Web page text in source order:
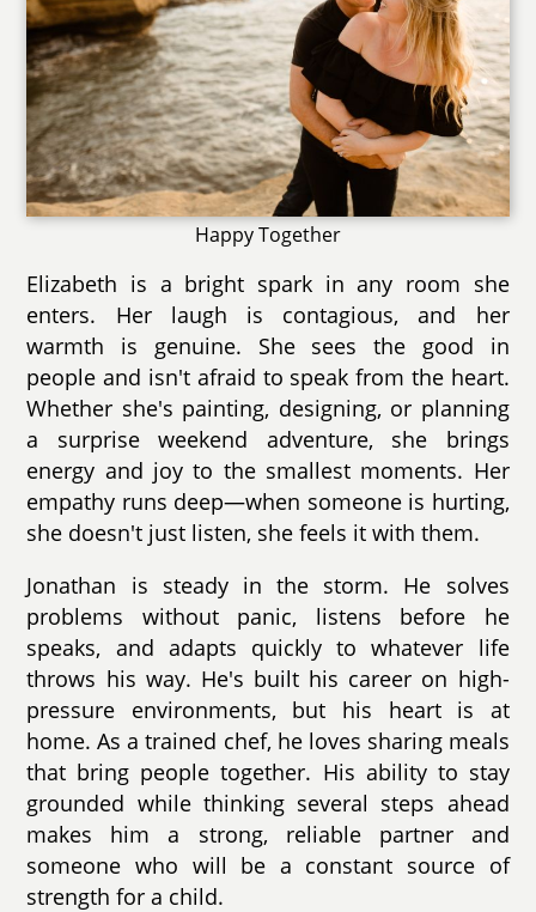
Happy Together
Elizabeth is a bright spark in any room she
enters. Her laugh is contagious, and her
warmth is genuine. She sees the good in
people and isn't afraid to speak from the heart.
Whether she's painting, designing, or planning
a surprise weekend adventure, she brings
energy and joy to the smallest moments. Her
empathy runs deep—when someone is hurting,
she doesn't just listen, she feels it with them.
Jonathan is steady in the storm. He solves
problems without panic, listens before he
speaks, and adapts quickly to whatever life
throws his way. He's built his career on high-
pressure environments, but his heart is at
home. As a trained chef, he loves sharing meals
that bring people together. His ability to stay
grounded while thinking several steps ahead
makes him a strong, reliable partner and
someone who will be a constant source of
strength for a child.